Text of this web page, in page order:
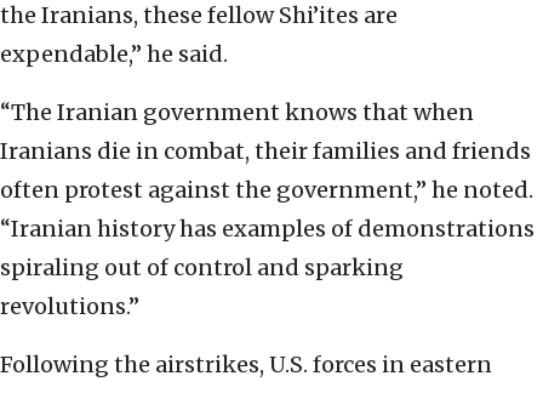
the Iranians, these fellow Shi’ites are
expendable,” he said.
“The Iranian government knows that when
Iranians die in combat, their families and friends
often protest against the government,” he noted.
“Iranian history has examples of demonstrations
spiraling out of control and sparking
revolutions.”
Following the airstrikes, U.S. forces in eastern